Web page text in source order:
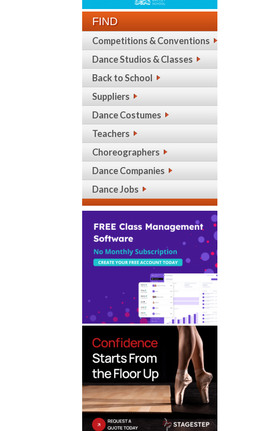
FIND
Competitions & Conventions
Dance Studios & Classes
Back to School
Suppliers
Dance Costumes
Teachers
Choreographers
Dance Companies
Dance Jobs